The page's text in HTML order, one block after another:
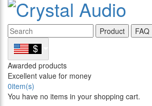
Product FAQ
Awarded products
Excellent value for money
0item(s)
You have no items in your shopping cart.